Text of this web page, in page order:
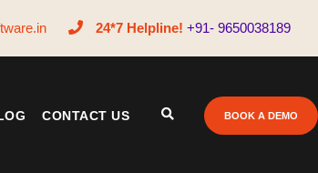
24*7 Helpline! +91- 9650038189
CONTACT US BOOK A DEMO